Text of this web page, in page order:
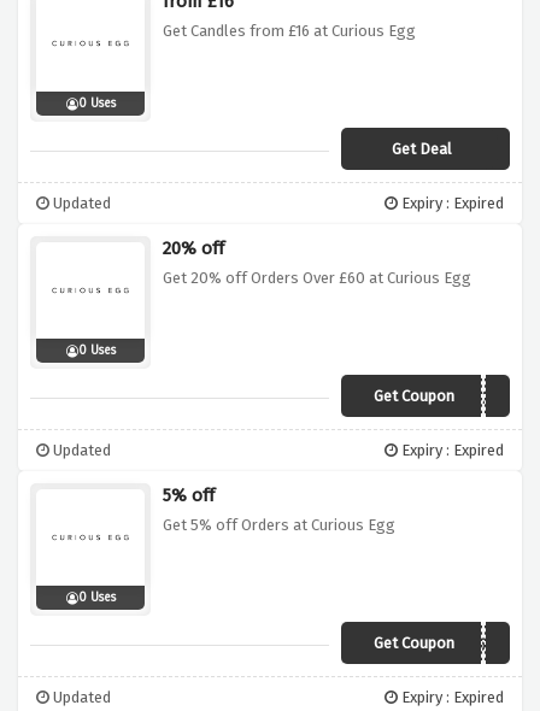
0 Uses
Get Candles from £16 at Curious Egg
Get Deal
Updated Expiry : Expired
0 Uses
20% off
Get 20% off Orders Over £60 at Curious Egg
Get Couponvcspring20
Updated Expiry : Expired
0 Uses
5% off
Get 5% off Orders at Curious Egg
Get Coupon
curiogiveme5%
Updated Expiry : Expired